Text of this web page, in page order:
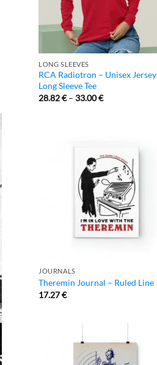
LONG SLEEVES
RCA Radiotron – Unisex Jersey
Long Sleeve Tee
28.82€–33.00€
JOURNALS
Theremin Journal – Ruled Line
17.27€